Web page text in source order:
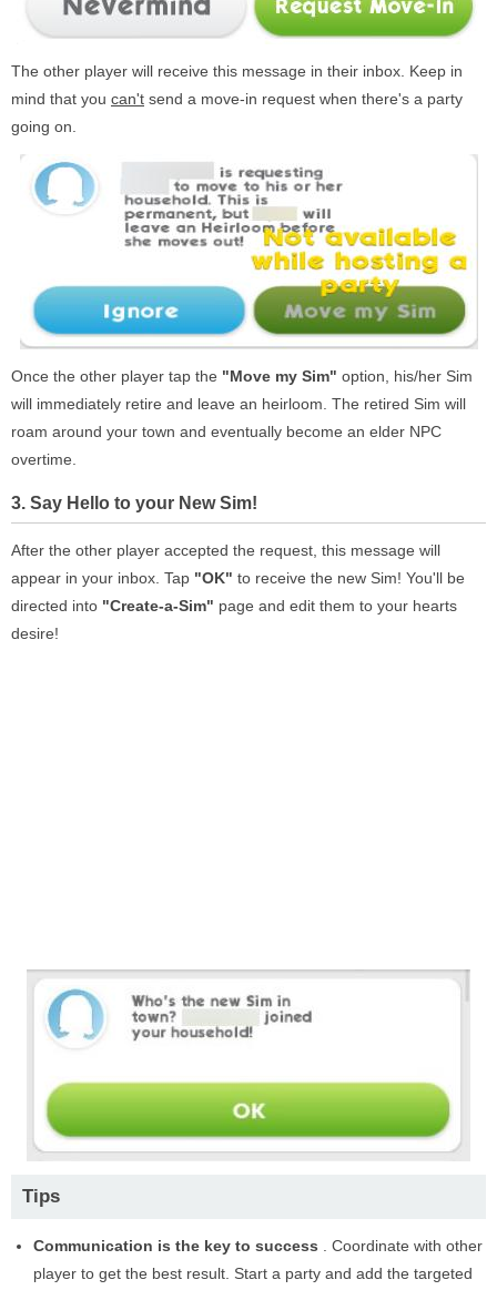
The other player will receive this message in their inbox. Keep in
mind that you can't send a move-in request when there's a party
going on.
Once the other player tap the "Move my Sim" option, his/her Sim
will immediately retire and leave an heirloom. The retired Sim will
roam around your town and eventually become an elder NPC
overtime.
3. Say Hello to your New Sim!
After the other player accepted the request, this message will
appear in your inbox. Tap "OK" to receive the new Sim! You'll be
directed into "Create-a-Sim" page and edit them to your hearts
desire!
Tips
Communication is the key to success
. Coordinate with other
player to get the best result. Start a party and add the targeted